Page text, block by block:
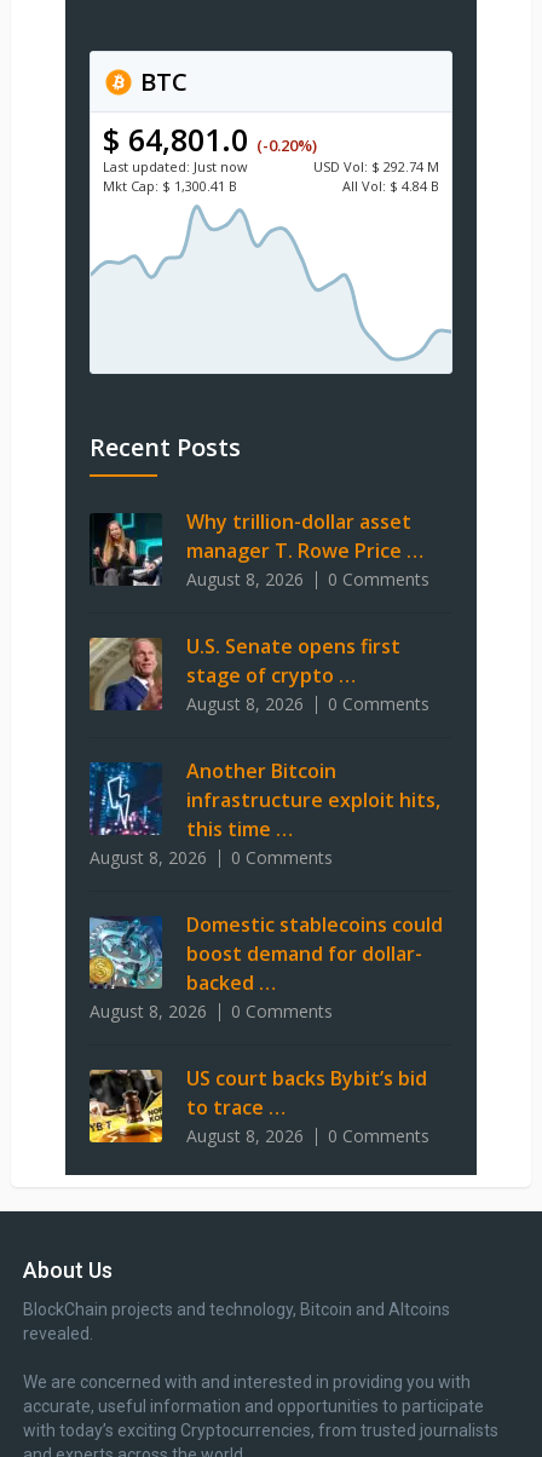
BTC
$ 64,801.0 (-0.20%)
Last updated: Just now USD Vol: $ 292.74 M
Mkt Cap: $ 1,300.41 B All Vol: $ 4.84 B
Recent Posts
Why trillion-dollar asset
manager T. Rowe Price …
August 8, 2026 0 Comments
U.S. Senate opens first
stage of crypto …
August 8, 2026 0 Comments
Another Bitcoin
infrastructure exploit hits,
this time …
August 8, 2026 0 Comments
Domestic stablecoins could
boost demand for dollar-
backed …
August 8, 2026 0 Comments
US court backs Bybit’s bid
to trace …
August 8, 2026 0 Comments
About Us
BlockChain projects and technology, Bitcoin and Altcoins
revealed.
We are concerned with and interested in providing you with
accurate, useful information and opportunities to participate
with today’s exciting Cryptocurrencies, from trusted journalists